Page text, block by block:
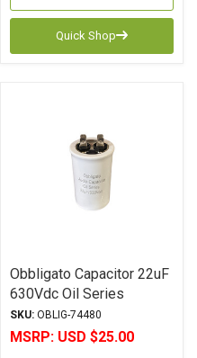
Quick Shop
Obbligato Capacitor 22uF
630Vdc Oil Series
Metalized Polypropylene
SKU: OBLIG-74480
MSRP: USD $25.00